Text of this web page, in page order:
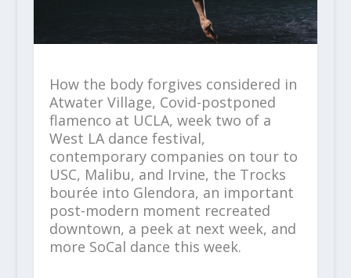
How the body forgives considered in
Atwater Village, Covid-postponed
flamenco at UCLA, week two of a
West LA dance festival,
contemporary companies on tour to
USC, Malibu, and Irvine, the Trocks
bourée into Glendora, an important
post-modern moment recreated
downtown, a peek at next week, and
more SoCal dance this week.